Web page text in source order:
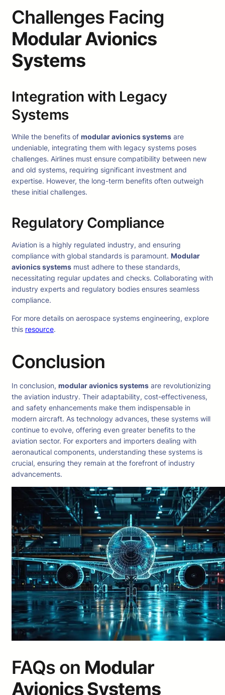
Challenges Facing
Modular Avionics
Systems
Integration with Legacy
Systems
While the benefits of modular avionics systems are
undeniable, integrating them with legacy systems poses
challenges. Airlines must ensure compatibility between new
and old systems, requiring significant investment and
expertise. However, the long-term benefits often outweigh
these initial challenges.
Regulatory Compliance
Aviation is a highly regulated industry, and ensuring
compliance with global standards is paramount. Modular
avionics systems must adhere to these standards,
necessitating regular updates and checks. Collaborating with
industry experts and regulatory bodies ensures seamless
compliance.
For more details on aerospace systems engineering, explore
this resource.
Conclusion
In conclusion, modular avionics systems are revolutionizing
the aviation industry. Their adaptability, cost-effectiveness,
and safety enhancements make them indispensable in
modern aircraft. As technology advances, these systems will
continue to evolve, offering even greater benefits to the
aviation sector. For exporters and importers dealing with
aeronautical components, understanding these systems is
crucial, ensuring they remain at the forefront of industry
advancements.
FAQs on Modular
Avionics Systems